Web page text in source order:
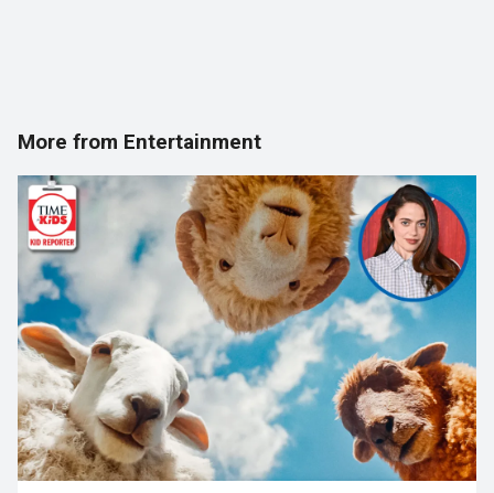
More from Entertainment